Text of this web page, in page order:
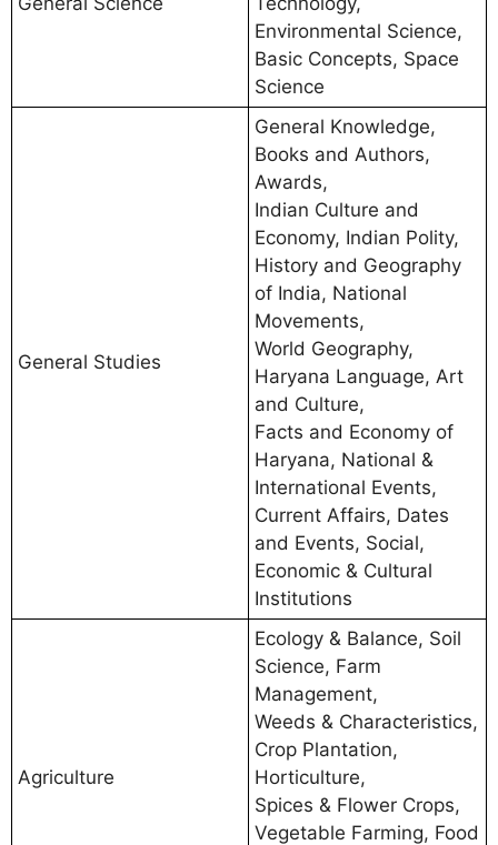
Environmental Science,
Basic Concepts, Space
Science
General Studies
General Knowledge,
Books and Authors,
Awards,
Indian Culture and
Economy, Indian Polity,
History and Geography
of India, National
Movements,
World Geography,
Haryana Language, Art
and Culture,
Facts and Economy of
Haryana, National &
International Events,
Current Affairs, Dates
and Events, Social,
Economic & Cultural
Institutions
Agriculture
Ecology & Balance, Soil
Science, Farm
Management,
Weeds & Characteristics,
Crop Plantation,
Horticulture,
Spices & Flower Crops,
Vegetable Farming, Food